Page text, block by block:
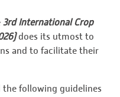
3rd International Crop
does its utmost to
and to facilitate their
the following guidelines